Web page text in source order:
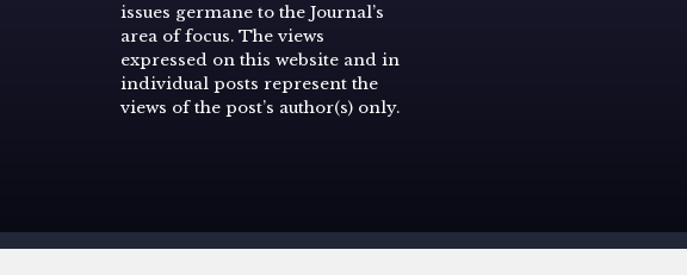
issues germane to the Journal’s
area of focus. The views
expressed on this website and in
individual posts represent the
views of the post’s author(s) only.